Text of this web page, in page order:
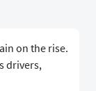
on the rise.
drivers,